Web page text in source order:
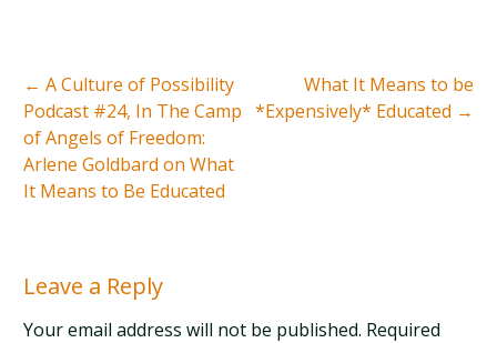
← A Culture of Possibility
Podcast #24, In The Camp
of Angels of Freedom:
Arlene Goldbard on What
It Means to Be Educated
What It Means to be
*Expensively* Educated →
Leave a Reply
Your email address will not be published. Required